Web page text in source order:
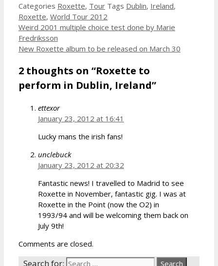
Categories Roxette, Tour Tags Dublin, Ireland,
Roxette, World Tour 2012
Weird 2001 multiple choice test done by Marie
Fredriksson
New Roxette album to be released on March 30
2 thoughts on “Roxette to
perform in Dublin, Ireland”
ettexor
January 23, 2012 at 16:41
Lucky mans the irish fans!
unclebuck
January 23, 2012 at 20:32
Fantastic news! I travelled to Madrid to see
Roxette in November, fantastic gig. I was at
Roxette in the Point (now the O2) in
1993/94 and will be welcoming them back on
July 9th!
Comments are closed.
Search for: